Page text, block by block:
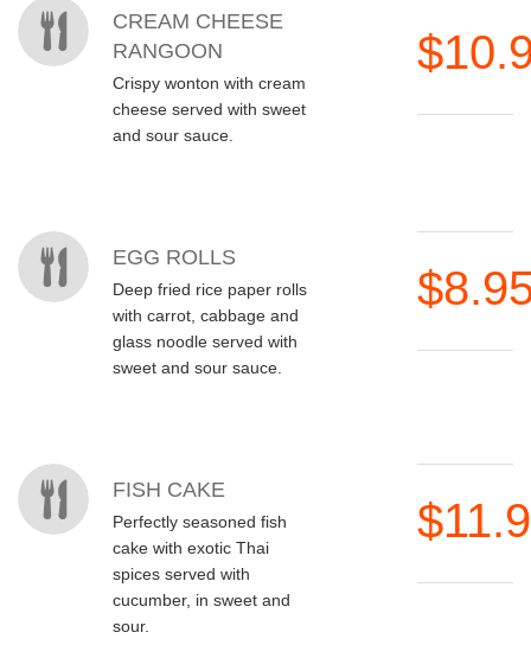
CREAM CHEESE
RANGOON
Crispy wonton with cream
cheese served with sweet
and sour sauce.
EGG ROLLS
Deep fried rice paper rolls
with carrot, cabbage and
glass noodle served with
sweet and sour sauce.
FISH CAKE
Perfectly seasoned fish
cake with exotic Thai
spices served with
cucumber, in sweet and
sour.